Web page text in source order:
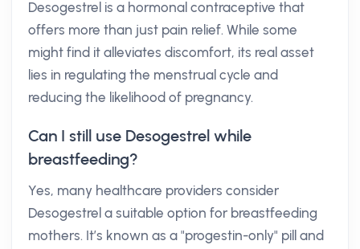
Desogestrel is a hormonal contraceptive that
offers more than just pain relief. While some
might find it alleviates discomfort, its real asset
lies in regulating the menstrual cycle and
reducing the likelihood of pregnancy.
Can I still use Desogestrel while
breastfeeding?
Yes, many healthcare providers consider
Desogestrel a suitable option for breastfeeding
mothers. It’s known as a "progestin-only" pill and